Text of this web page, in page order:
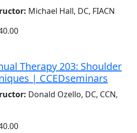
Michael Hall, DC, FIACN
Therapy 203: Shoulder
| CCEDseminars
Donald Ozello, DC, CCN,